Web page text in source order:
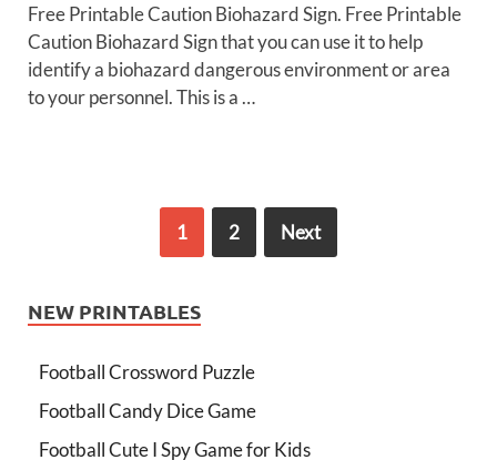
Free Printable Caution Biohazard Sign. Free Printable
Caution Biohazard Sign that you can use it to help
identify a biohazard dangerous environment or area
to your personnel. This is a …
1 2 Next
NEW PRINTABLES
Football Crossword Puzzle
Football Candy Dice Game
Football Cute I Spy Game for Kids